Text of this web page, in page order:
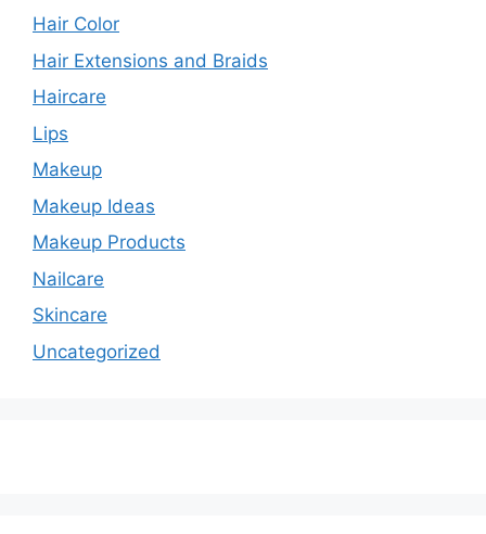
Hair Color
Hair Extensions and Braids
Haircare
Lips
Makeup
Makeup Ideas
Makeup Products
Nailcare
Skincare
Uncategorized